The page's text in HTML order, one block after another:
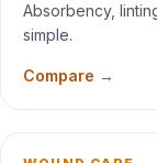
Absorbency,
simple.
Compare →